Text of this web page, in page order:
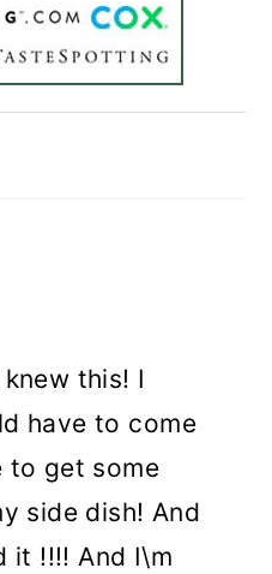
this! I
have to come
to get some
side dish! And
it !!!! And I\m